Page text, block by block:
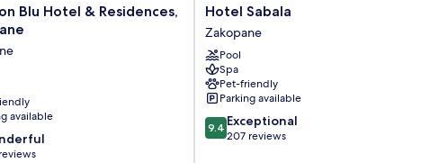
Blu Hotel & Residences,
available
Hotel
Sabala
Zakopane
Hotel Sabala
Zakopane
Pool
Spa
Pet-friendly
Parking available
9.4
out
9.4 Exceptional
207 reviews